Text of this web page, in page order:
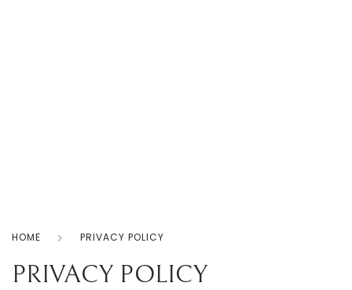
HOME PRIVACY POLICY
PRIVACY POLICY